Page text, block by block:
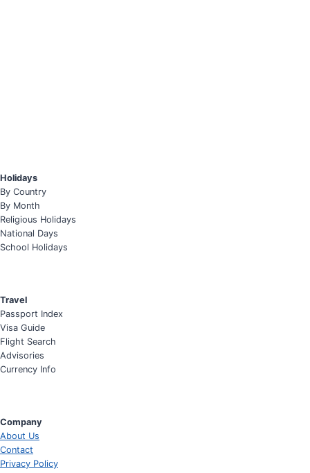
Holidays
By Country
By Month
Religious Holidays
National Days
School Holidays
Travel
Passport Index
Visa Guide
Flight Search
Advisories
Currency Info
Company
About Us
Contact
Privacy Policy